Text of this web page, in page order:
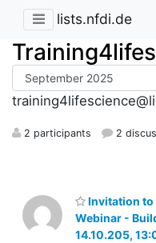
lists.nfdi.de
2 participants 2
Invitation to
Webinar -
14.10.205,